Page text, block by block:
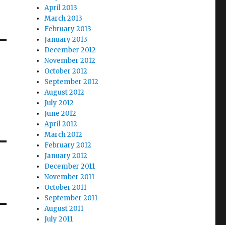
April 2013
March 2013
February 2013
January 2013
December 2012
November 2012
October 2012
September 2012
August 2012
July 2012
June 2012
April 2012
March 2012
February 2012
January 2012
December 2011
November 2011
October 2011
September 2011
August 2011
July 2011